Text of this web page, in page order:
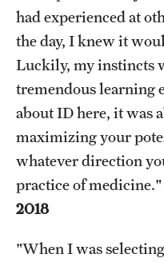
had experienced at
the day, I knew it
Luckily, my instincts
tremendous learning
about ID here, it was
maximizing your
whatever direction
practice of medicine."
2018
"When I was